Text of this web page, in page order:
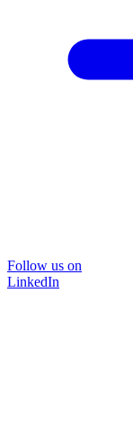
Follow us on
LinkedIn